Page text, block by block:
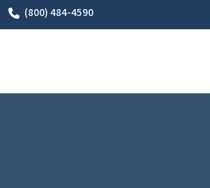
(800) 484-4590